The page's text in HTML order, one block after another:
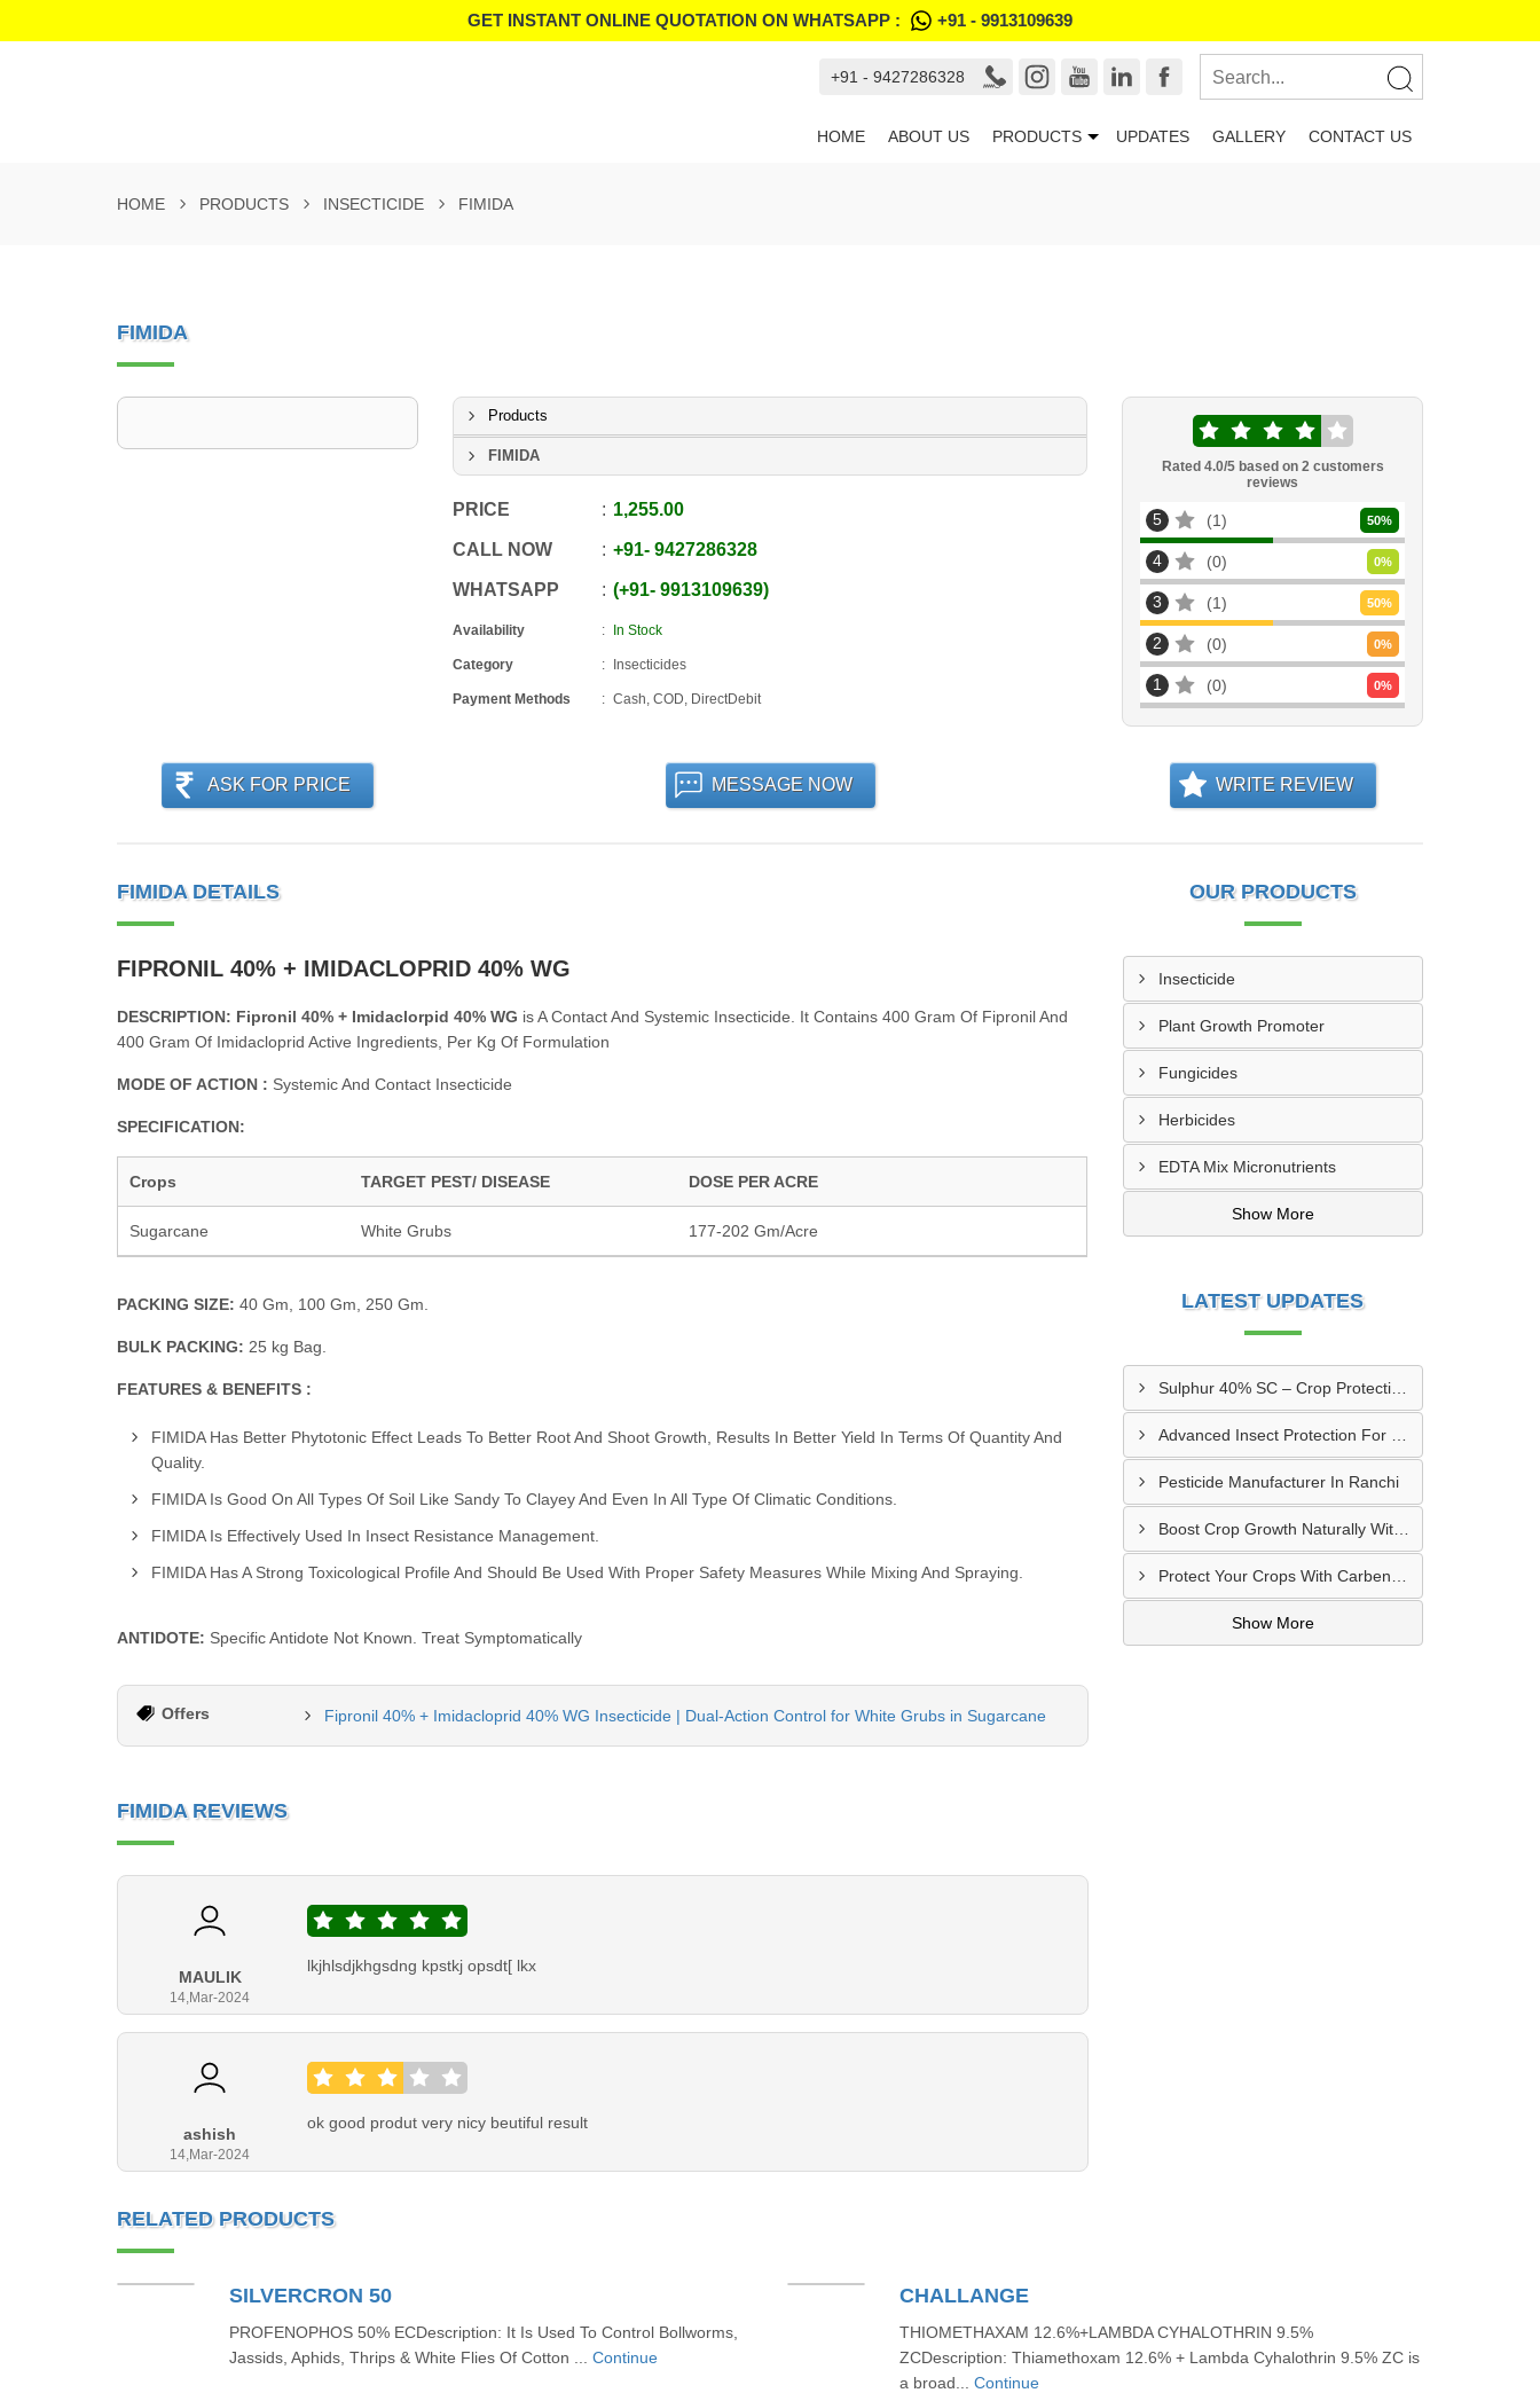
GET INSTANT ONLINE QUOTATION ON WHATSAPP : +91 - 9913109639
+91 - 9427286328
HOME ABOUT US PRODUCTS UPDATES GALLERY CONTACT US
HOME PRODUCTS INSECTICIDE FIMIDA
FIMIDA
Products
FIMIDA
PRICE 1,255.00
CALL NOW +91-9427286328
WHATSAPP +91-9913109639
Availability In Stock
Category Insecticides
Payment Methods Cash, COD, DirectDebit
Rated 4.0/5 based on 2customers
reviews
5 1 50%
4 0 0%
3 1 50%
2 0 0%
1 0 0%
ASK FOR PRICE MESSAGE NOW WRITE REVIEW
FIMIDA DETAILS
FIPRONIL 40% + IMIDACLOPRID 40% WG
DESCRIPTION: Fipronil 40% + Imidaclorpid 40% WG is A Contact And Systemic Insecticide. It Contains 400 Gram Of Fipronil And
400 Gram Of Imidacloprid Active Ingredients, Per Kg Of Formulation
MODE OF ACTION : Systemic And Contact Insecticide
SPECIFICATION:
Crops TARGET PEST/ DISEASE DOSE PER ACRE
Sugarcane White Grubs 177-202 Gm/Acre
PACKING SIZE: 40 Gm, 100 Gm, 250 Gm.
BULK PACKING: 25 kg Bag.
FEATURES & BENEFITS :
FIMIDA Has Better Phytotonic Effect Leads To Better Root And Shoot Growth, Results In Better Yield In Terms Of Quantity And
Quality.
FIMIDA Is Good On All Types Of Soil Like Sandy To Clayey And Even In All Type Of Climatic Conditions.
FIMIDA Is Effectively Used In Insect Resistance Management.
FIMIDA Has A Strong Toxicological Profile And Should Be Used With Proper Safety Measures While Mixing And Spraying.
ANTIDOTE: Specific Antidote Not Known. Treat Symptomatically
Offers Fipronil 40% + Imidacloprid 40% WG Insecticide | Dual-Action Control for White Grubs in Sugarcane
FIMIDA REVIEWS
MAULIK
14,Mar-2024
lkjhlsdjkhgsdng kpstkj opsdt[ lkx
ashish
14,Mar-2024
ok good produt very nicy beutiful result
OUR PRODUCTS
Insecticide
Plant Growth Promoter
Fungicides
Herbicides
EDTA Mix Micronutrients
Show More
LATEST UPDATES
Sulphur 40% SC – Crop Protection & Nutrition Support
Pesticide Manufacturer In Ranchi
Boost Crop Growth Naturally With Amino Acid 5% + Humic Acid 20% – Dhamtari, Chhattisgarh
Show More
RELATED PRODUCTS
SILVERCRON 50
PROFENOPHOS 50% ECDescription: It Is Used To Control Bollworms,
Jassids, Aphids, Thrips & White Flies Of Cotton ... Continue
CHALLANGE
THIOMETHAXAM 12.6%+LAMBDA CYHALOTHRIN 9.5%
ZCDescription: Thiamethoxam 12.6% + Lambda Cyhalothrin 9.5% ZC is
a broad... Continue